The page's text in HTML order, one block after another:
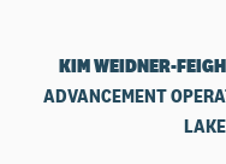
KIM WEIDNER-FEIGH
ADVANCEMENT